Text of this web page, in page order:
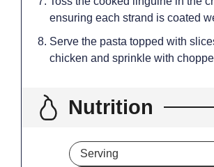
ensuring each strand is coated
Serve the pasta topped with
chicken and sprinkle with
Nutrition
Serving